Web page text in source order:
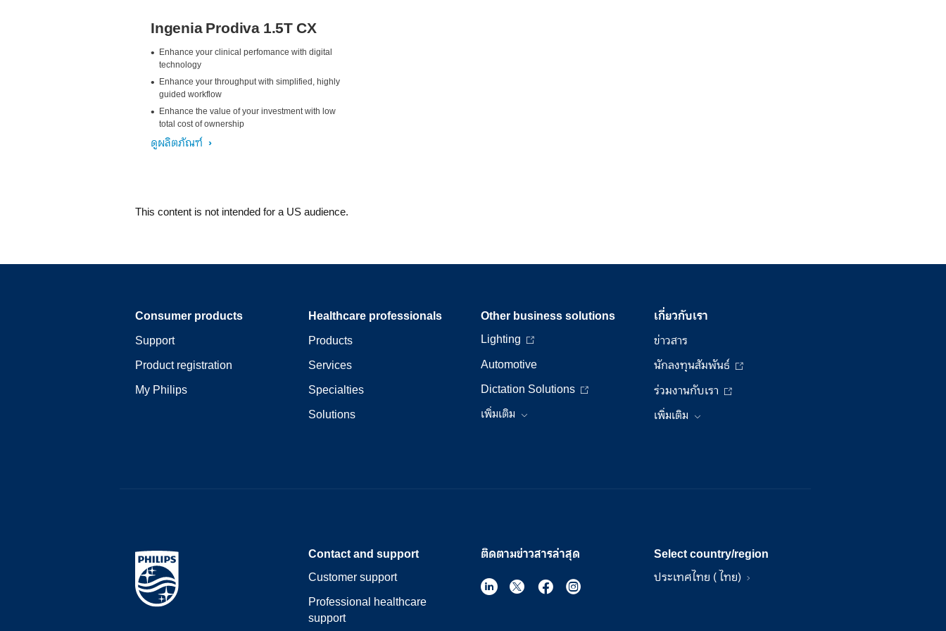
Ingenia Prodiva 1.5T CX
Enhance your clinical perfomance with digital
technology
Enhance your throughput with simplified, highly
guided workflow
Enhance the value of your investment with low
total cost of ownership
ดูผลิตภัณฑ์
This content is not intended for a US audience.
Consumer products
Support
Product registration
My Philips
Healthcare professionals
Products
Services
Specialties
Solutions
Other business solutions
Lighting
Automotive
Dictation Solutions
เพิ่มเติม
เกี่ยวกับเรา
ข่าวสาร
นักลงทุนสัมพันธ์
ร่วมงานกับเรา
เพิ่มเติม
Contact and support
Customer support
Professional healthcare
support
ติดตามข่าวสารล่าสุด Select country/region
ประเทศไทย ( ไทย)